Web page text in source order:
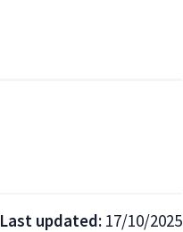
Last updated: 17/10/2025